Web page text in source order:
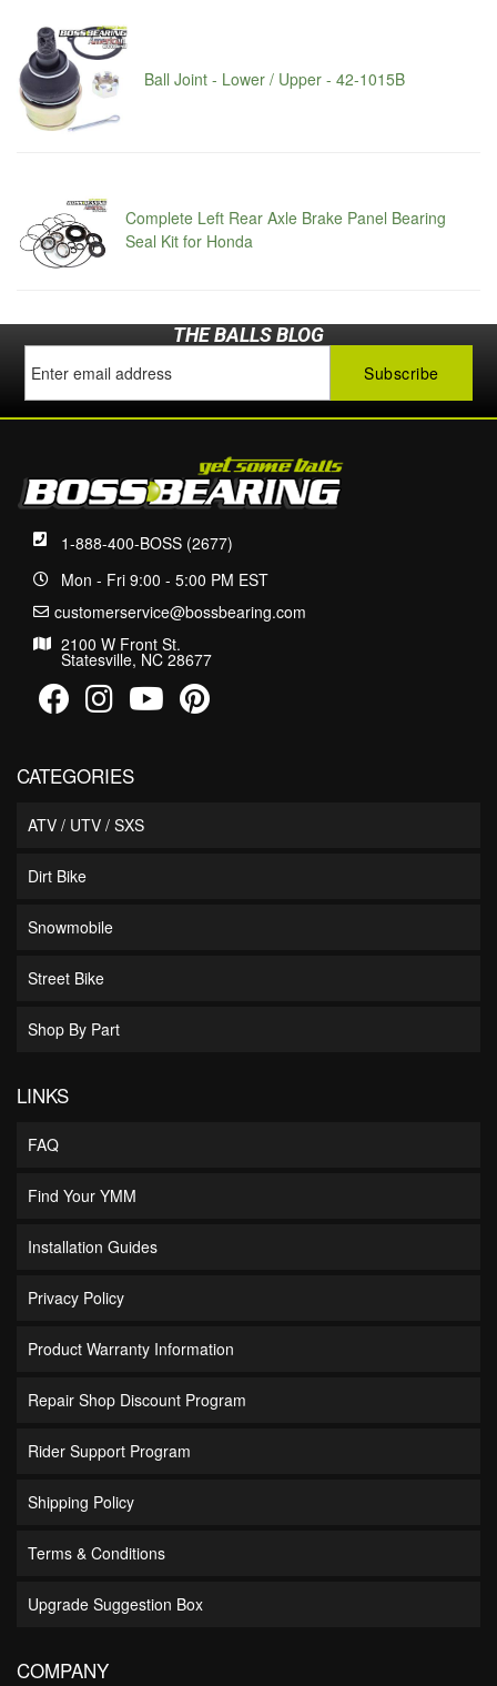
Ball Joint - Lower / Upper - 42-1015B
Complete Left Rear Axle Brake Panel Bearing
Seal Kit for Honda
THE BALLS BLOG
1-888-400-BOSS (2677)
Mon - Fri 9:00 - 5:00 PM EST
customerservice@bossbearing.com
2100 W Front St.
Statesville, NC 28677
CATEGORIES
ATV / UTV / SXS
Dirt Bike
Snowmobile
Street Bike
Shop By Part
LINKS
FAQ
Find Your YMM
Installation Guides
Privacy Policy
Product Warranty Information
Repair Shop Discount Program
Rider Support Program
Shipping Policy
Terms & Conditions
Upgrade Suggestion Box
COMPANY